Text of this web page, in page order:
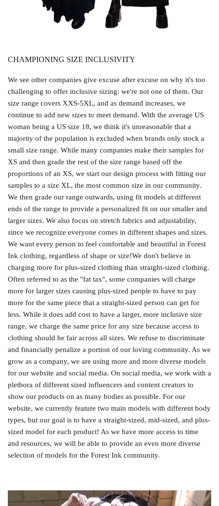
CHAMPIONING SIZE INCLUSIVITY
We see other companies give excuse after excuse on why it's too
challenging to offer inclusive sizing: we're not one of them. Our
size range covers XXS-5XL, and as demand increases, we
continue to add new sizes to meet demand. With the average US
woman being a US size 18, we think it's unreasonable that a
majority of the population is excluded when brands only stock a
small size range. While many companies make their samples for
XS and then grade the rest of the size range based off the
proportions of an XS, we start our design process with fitting our
samples to a size XL, the most common size in our community.
We then grade our range outwards, using fit models at different
ends of the range to provide a personalized fit on our smaller and
larger sizes. We also focus on stretch fabrics and adjustability,
since we recognize everyone comes in different shapes and sizes.
We want every person to feel comfortable and beautiful in Forest
Ink clothing, regardless of shape or size!We don't believe in
charging more for plus-sized clothing than straight-sized clothing.
Often referred to as the "fat tax", some companies will charge
more for larger sizes causing plus-sized people to have to pay
more for the same piece that a straight-sized person can get for
less. While it does add cost to have a larger, more inclusive size
range, we charge the same price for any size because access to
clothing should be fair across all sizes. We refuse to discriminate
and financially penalize a portion of our loving community. As we
grow as a company, we are using more and more diverse models
for our website and social media. On social media, we work with a
plethora of different sized influencers and content creators to
show our products on as many bodies as possible. For our
website, we currently feature two main models with different body
types, but our goal is to have a straight-sized, mid-sized, and plus-
sized model for each product! As we have more access to time
and resources, we will be able to provide an even more diverse
selection of models for the Forest Ink community.